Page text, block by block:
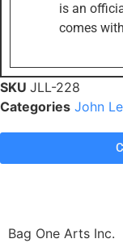
is an
comes
SKU JLL-228
Categories John
Bag One Arts Inc.